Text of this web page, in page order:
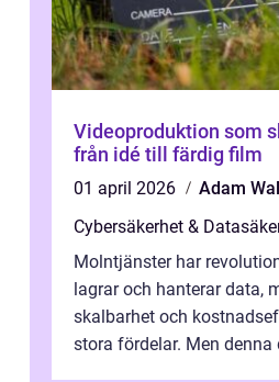
Videoproduktion som
från idé till färdig film
01 april 2026
Adam
Cybersäkerhet &
Molntjänster har
lagrar och hanterar data,
skalbarhet och
stora fördelar. Men denna